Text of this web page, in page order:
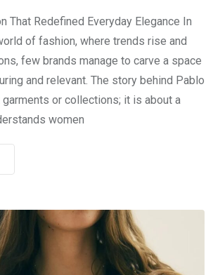
That Redefined Everyday Elegance In
of fashion, where trends rise and
few brands manage to carve a space
and relevant. The story behind Pablo
or collections; it is about a
women